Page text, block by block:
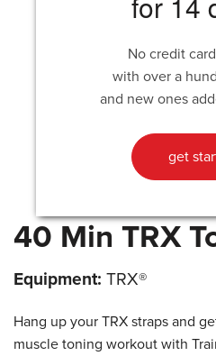
No credit
with over a
and new ones
get
40 Min TRX
Equipment: TRX®
Hang up your TRX straps and
muscle toning workout with